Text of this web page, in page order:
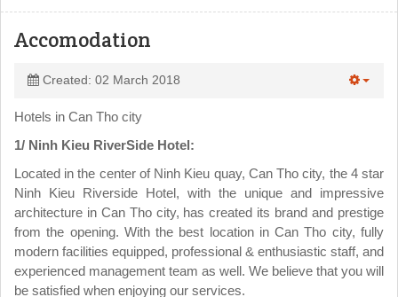
Accomodation
Created: 02 March 2018
Hotels in Can Tho city
1/ Ninh Kieu RiverSide Hotel:
Located in the center of Ninh Kieu quay, Can Tho city, the 4 star
Ninh Kieu Riverside Hotel, with the unique and impressive
architecture in Can Tho city, has created its brand and prestige
from the opening. With the best location in Can Tho city, fully
modern facilities equipped, professional & enthusiastic staff, and
experienced management team as well. We believe that you will
be satisfied when enjoying our services.